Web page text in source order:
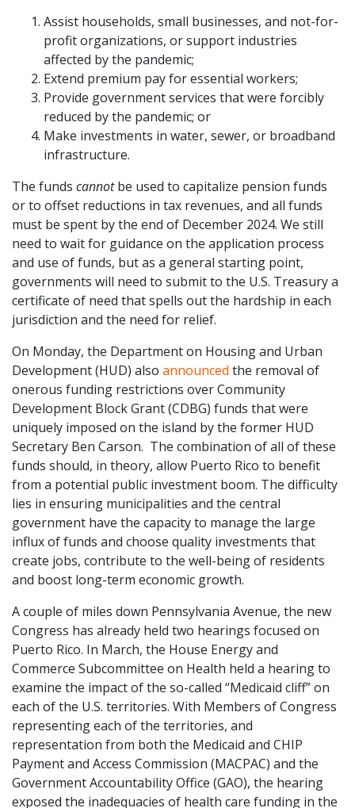
Assist households, small businesses, and not-for-
profit organizations, or support industries
affected by the pandemic;
Extend premium pay for essential workers;
Provide government services that were forcibly
reduced by the pandemic; or
Make investments in water, sewer, or broadband
infrastructure.
The funds cannotbe used to capitalize pension funds
or to offset reductions in tax revenues, and all funds
must be spent by the end of December 2024. We still
need to wait for guidance on the application process
and use of funds, but as a general starting point,
governments will need to submit to the U.S. Treasury a
certificate of need that spells out the hardship in each
jurisdiction and the need for relief.
On Monday, the Department on Housing and Urban
Development (HUD) also announced the removal of
onerous funding restrictions over Community
Development Block Grant (CDBG) funds that were
uniquely imposed on the island by the former HUD
Secretary Ben Carson. The combination of all of these
funds should, in theory, allow Puerto Rico to benefit
from a potential public investment boom. The difficulty
lies in ensuring municipalities and the central
government have the capacity to manage the large
influx of funds and choose quality investments that
create jobs, contribute to the well-being of residents
and boost long-term economic growth.
A couple of miles down Pennsylvania Avenue, the new
Congress has already held two hearings focused on
Puerto Rico. In March, the House Energy and
Commerce Subcommittee on Health held a hearing to
examine the impact of the so-called “Medicaid cliff” on
each of the U.S. territories. With Members of Congress
representing each of the territories, and
representation from both the Medicaid and CHIP
Payment and Access Commission (MACPAC) and the
Government Accountability Office (GAO), the hearing
exposed the inadequacies of health care funding in the